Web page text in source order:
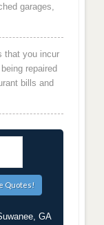
garages,
that you incur
repaired
bills and
GA